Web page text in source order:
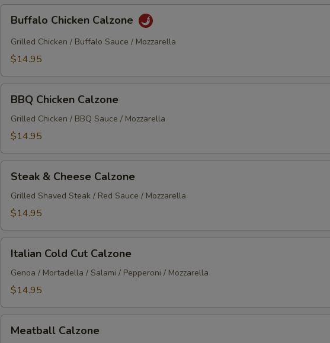
Chicken
Calzone
Buffalo Chicken Calzone
Grilled Chicken / Buffalo Sauce / Mozzarella
$14.95
Chicken
Calzone
BBQ Chicken Calzone
Grilled Chicken / BBQ Sauce / Mozzarella
$14.95
Cheese
Calzone
Steak & Cheese Calzone
Grilled Shaved Steak / Red Sauce / Mozzarella
$14.95
Cold
Cut
Calzone
Italian Cold Cut Calzone
Genoa / Mortadella / Salami / Pepperoni / Mozzarella
$14.95
Calzone
Meatball Calzone